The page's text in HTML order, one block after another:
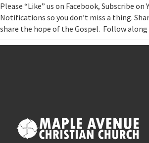
Please “Like” us on Facebook, Subscribe on
Notifications so you don’t miss a thing.
share the hope of the Gospel. Follow